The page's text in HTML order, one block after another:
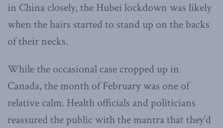
in China closely, the Hubei lockdown was likely
when the hairs started to stand up on the backs
of their necks.
While the occasional case cropped up in
Canada, the month of February was one of
relative calm. Health officials and politicians
reassured the public with the mantra that they’d